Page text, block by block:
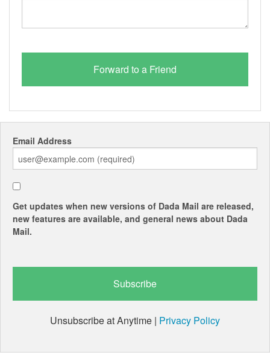
Email Address
Get updates when new versions of Dada Mail are released,
new features are available, and general news about Dada
Mail.
Unsubscribe at Anytime | Privacy Policy